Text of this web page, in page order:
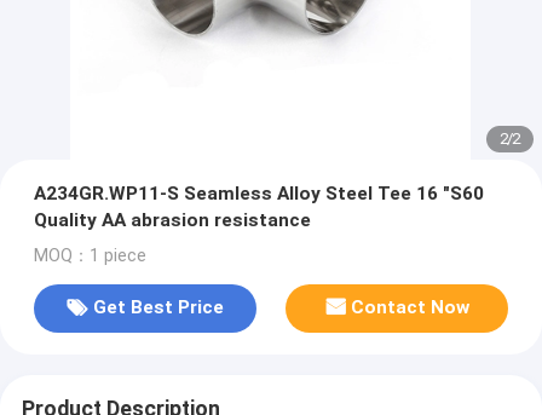
2/2
A234GR.WP11-S Seamless Alloy Steel Tee 16 "S60
Quality AA abrasion resistance
MOQ：1 piece
Get Best Price Contact Now
Product Description